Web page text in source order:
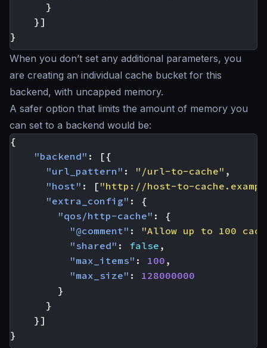
}
}]
}
When you don’t set any additional parameters, you
are creating an individual cache bucket for this
backend, with uncapped memory.
A safer option that limits the amount of memory you
can set to a backend would be:
{
"backend" :
[{
"url_pattern" : "/url-to-cache" ,
"host" : [ "http://host-to-
"extra_config" :
{
"qos/http-cache" :
{
"@comment" :
"Allow up to 100
"shared" : false ,
"max_items" : 100 ,
"max_size" :
128000000
}
}
}]
}